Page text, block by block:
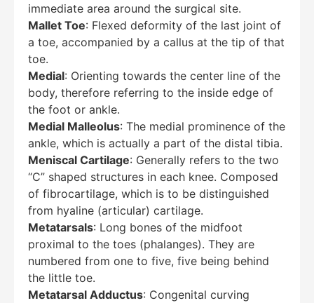
immediate area around the surgical site.
Mallet Toe: Flexed deformity of the last joint of
a toe, accompanied by a callus at the tip of that
toe.
Medial: Orienting towards the center line of the
body, therefore referring to the inside edge of
the foot or ankle.
Medial Malleolus: The medial prominence of the
ankle, which is actually a part of the distal tibia.
Meniscal Cartilage: Generally refers to the two
“C” shaped structures in each knee. Composed
of fibrocartilage, which is to be distinguished
from hyaline (articular) cartilage.
Metatarsals: Long bones of the midfoot
proximal to the toes (phalanges). They are
numbered from one to five, five being behind
the little toe.
Metatarsal Adductus: Congenital curving